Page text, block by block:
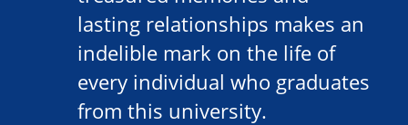
lasting relationships makes an
indelible mark on the life of
every individual who graduates
from this university.